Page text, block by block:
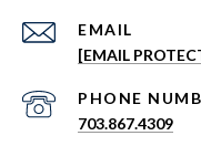
EMAIL
[EMAIL
PHONE
703.867.4309